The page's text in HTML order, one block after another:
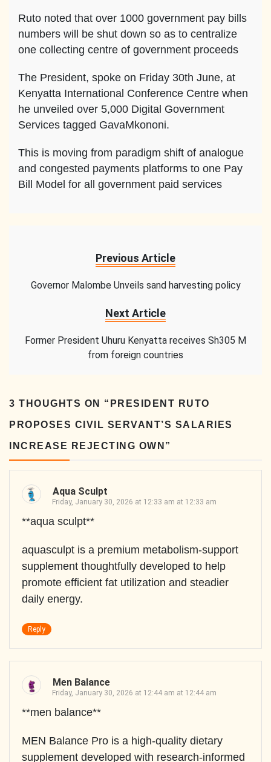
Ruto noted that over 1000 government pay bills
numbers will be shut down so as to centralize
one collecting centre of government proceeds
The President, spoke on Friday 30th June, at
Kenyatta International Conference Centre when
he unveiled over 5,000 Digital Government
Services tagged GavaMkononi.
This is moving from paradigm shift of analogue
and congested payments platforms to one Pay
Bill Model for all government paid services
Previous Article
Governor Malombe Unveils sand harvesting policy
Next Article
Former President Uhuru Kenyatta receives Sh305 M
from foreign countries
3 THOUGHTS ON “ PRESIDENT RUTO
PROPOSES CIVIL SERVANT’S SALARIES
INCREASE REJECTING OWN ”
Aqua Sculpt
Friday, January 30, 2026 at 12:33 am at 12:33 am
**aqua sculpt**
aquasculpt is a premium metabolism-support
supplement thoughtfully developed to help
promote efficient fat utilization and steadier
daily energy.
Reply
Men Balance
Friday, January 30, 2026 at 12:44 am at 12:44 am
**men balance**
MEN Balance Pro is a high-quality dietary
supplement developed with research-informed